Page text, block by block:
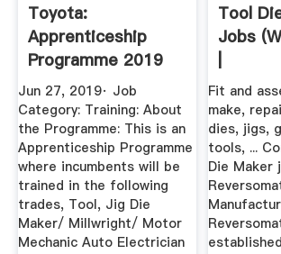
Toyota:
Apprenticeship
Programme 2019
Jobs 2019
Jun 27, 2019· Job
Category: Training: About
the Programme: This is an
Apprenticeship Programme
where incumbents will be
trained in the following
trades, Tool, Jig Die
Maker/ Millwright/ Motor
Mechanic Auto Electrician
Tool
Jobs
Fit and
make,
dies, jigs,
tools, ...
Die Maker